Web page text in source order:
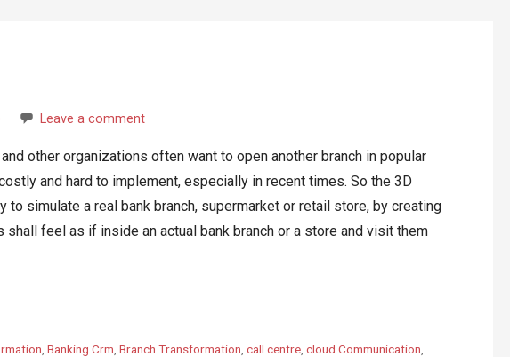
Leave a comment
other organizations often want to open another branch in popular
and hard to implement, especially in recent times. So the 3D
to simulate a real bank branch, supermarket or retail store, by creating
shall feel as if inside an actual bank branch or a store and visit them
Banking Crm Branch Transformation call centre, cloud Communication